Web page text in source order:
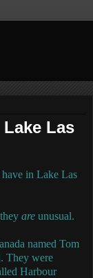
Las
in Lake Las
are unusual.
named Tom
They were
Harbour